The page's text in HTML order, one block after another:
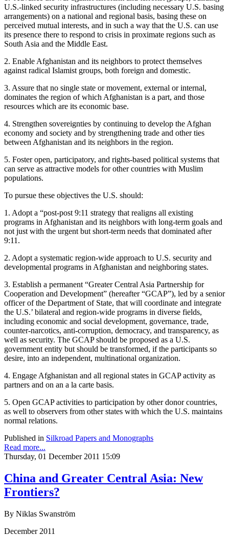
U.S.-linked security infrastructures (including necessary U.S. basing
arrangements) on a national and regional basis, basing these on
perceived mutual interests, and in such a way that the U.S. can use
its presence there to respond to crisis in proximate regions such as
South Asia and the Middle East.
2. Enable Afghanistan and its neighbors to protect themselves
against radical Islamist groups, both foreign and domestic.
3. Assure that no single state or movement, external or internal,
dominates the region of which Afghanistan is a part, and those
resources which are its economic base.
4. Strengthen sovereignties by continuing to develop the Afghan
economy and society and by strengthening trade and other ties
between Afghanistan and its neighbors in the region.
5. Foster open, participatory, and rights-based political systems that
can serve as attractive models for other countries with Muslim
populations.
To pursue these objectives the U.S. should:
1. Adopt a “post-post 9:11 strategy that realigns all existing
programs in Afghanistan and its neighbors with long-term goals and
not just with the urgent but short-term needs that dominated after
9:11.
2. Adopt a systematic region-wide approach to U.S. security and
developmental programs in Afghanistan and neighboring states.
3. Establish a permanent “Greater Central Asia Partnership for
Cooperation and Development” (hereafter “GCAP”), led by a senior
officer of the Department of State, that will coordinate and integrate
the U.S.’ bilateral and region-wide programs in diverse fields,
including economic and social development, governance, trade,
counter-narcotics, anti-corruption, democracy, and transparency, as
well as security. The GCAP should be proposed as a U.S.
government entity but should be transformed, if the participants so
desire, into an independent, multinational organization.
4. Engage Afghanistan and all regional states in GCAP activity as
partners and on an a la carte basis.
5. Open GCAP activities to participation by other donor countries,
as well to observers from other states with which the U.S. maintains
normal relations.
Published in Silkroad Papers and Monographs
Read more...
Thursday, 01 December 2011 15:09
China and Greater Central Asia: New
Frontiers?
By Niklas Swanström
December 2011